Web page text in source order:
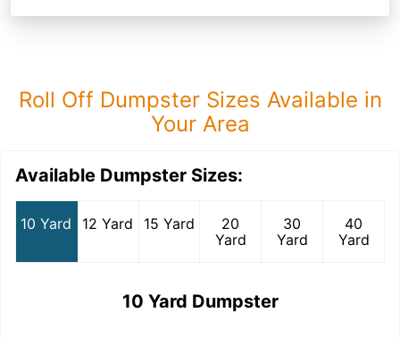
Roll Off Dumpster Sizes Available in
Your Area
Available Dumpster Sizes:
10 Yard 12 Yard 15 Yard
20
Yard
30
Yard
40
Yard
10 Yard Dumpster